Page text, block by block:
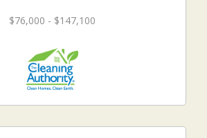
$76,000 - $147,100